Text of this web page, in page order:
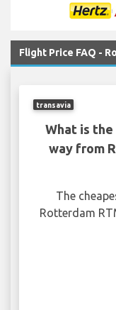
Flight Price FAQ -
transavia
What is
way from
The
Rotterdam